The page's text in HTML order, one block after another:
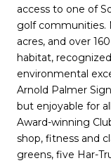
access to one of
golf communities.
acres, and over
habitat,
environmental
Arnold Palmer
but enjoyable for
Award-winning
shop, fitness and
greens, five Har-